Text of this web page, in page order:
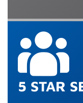
5 STAR